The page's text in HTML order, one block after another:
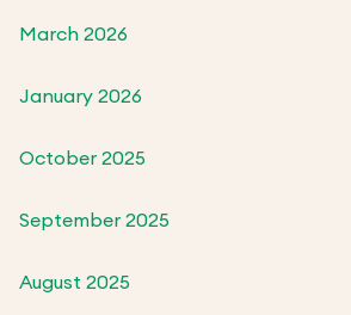
March 2026
January 2026
October 2025
September 2025
August 2025